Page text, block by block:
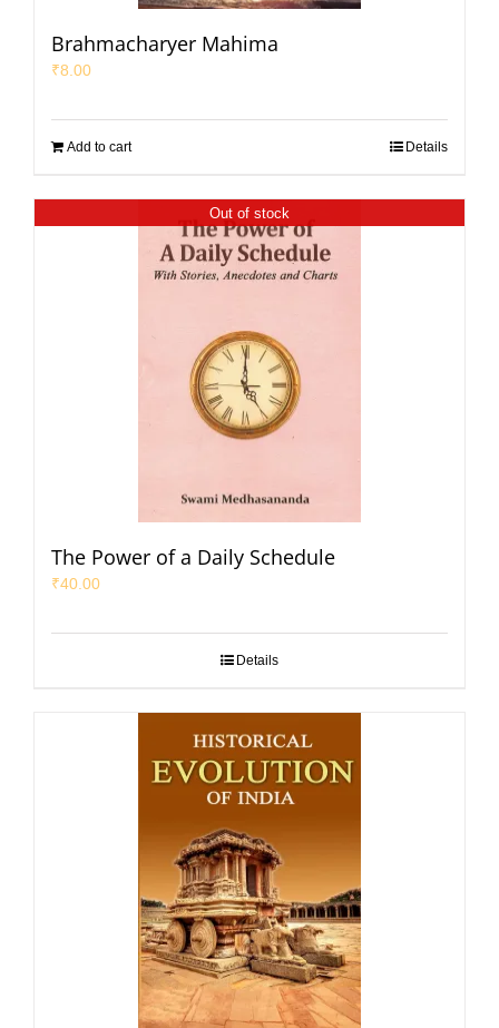
Brahmacharyer Mahima
₹8.00
Add to cart Details
Out of stock
The Power of a Daily Schedule
₹40.00
Details